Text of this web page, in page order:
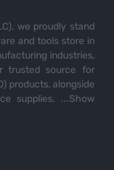
we proudly stand
and tools store in
industries,
trusted source for
products, alongside
supplies. ...Show